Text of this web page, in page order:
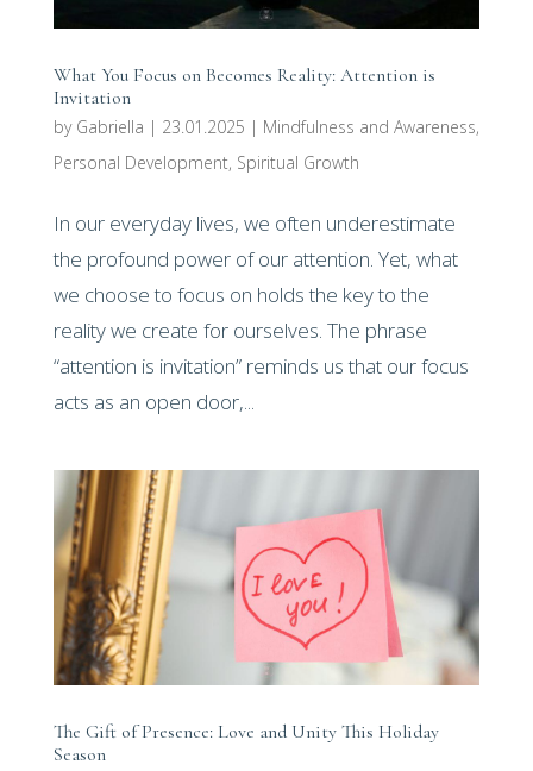
What You Focus on Becomes Reality: Attention is
Invitation
by Gabriella | 23.01.2025 | Mindfulness and Awareness,
Personal Development, Spiritual Growth
In our everyday lives, we often underestimate
the profound power of our attention. Yet, what
we choose to focus on holds the key to the
reality we create for ourselves. The phrase
“attention is invitation” reminds us that our focus
acts as an open door,...
The Gift of Presence: Love and Unity This Holiday
Season